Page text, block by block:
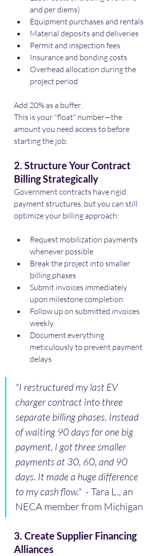
and per diems)
Equipment purchases and rentals
Material deposits and deliveries
Permit and inspection fees
Insurance and bonding costs
Overhead allocation during the
project period
Add 20% as a buffer.
This is your "float" number—the
amount you need access to before
starting the job.
2. Structure Your Contract
Billing Strategically
Government contracts have rigid
payment structures, but you can still
optimize your billing approach:
Request mobilization payments
whenever possible
Break the project into smaller
billing phases
Submit invoices immediately
upon milestone completion
Follow up on submitted invoices
weekly
Document everything
meticulously to prevent payment
delays
"I restructured my last EV
charger contract into three
separate billing phases. Instead
of waiting 90 days for one big
payment, I got three smaller
payments at 30, 60, and 90
days. It made a huge difference
to my cash flow."
  - Tara L., an
NECA member from Michigan
3. Create Supplier Financing
Alliances